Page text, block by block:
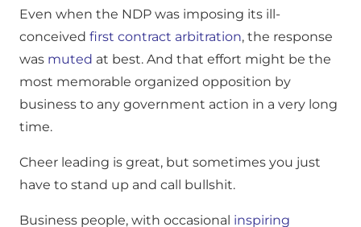
Even when the NDP was imposing its ill-
conceived first contract arbitration, the response
was muted at best. And that effort might be the
most memorable organized opposition by
business to any government action in a very long
time.
Cheer leading is great, but sometimes you just
have to stand up and call bullshit.
Business people, with occasional inspiring